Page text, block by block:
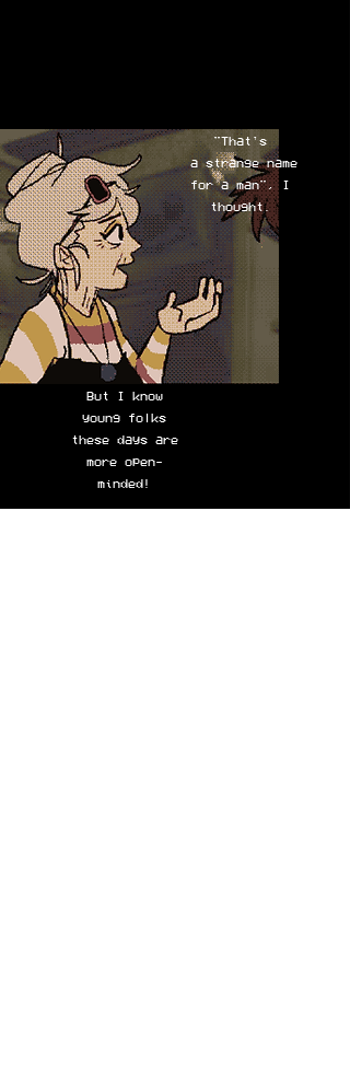
"That's
a strange name
for a man", I
thought.
But I know
young folks
these days are
more open-
minded!